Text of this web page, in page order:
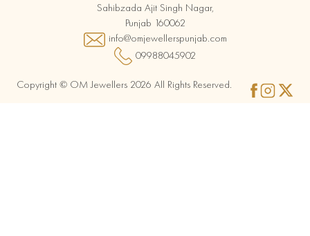
Sahibzada Ajit Singh Nagar,
Punjab 160062
info@omjewellerspunjab.com
09988045902
Copyright © OM Jewellers 2026 All Rights Reserved.